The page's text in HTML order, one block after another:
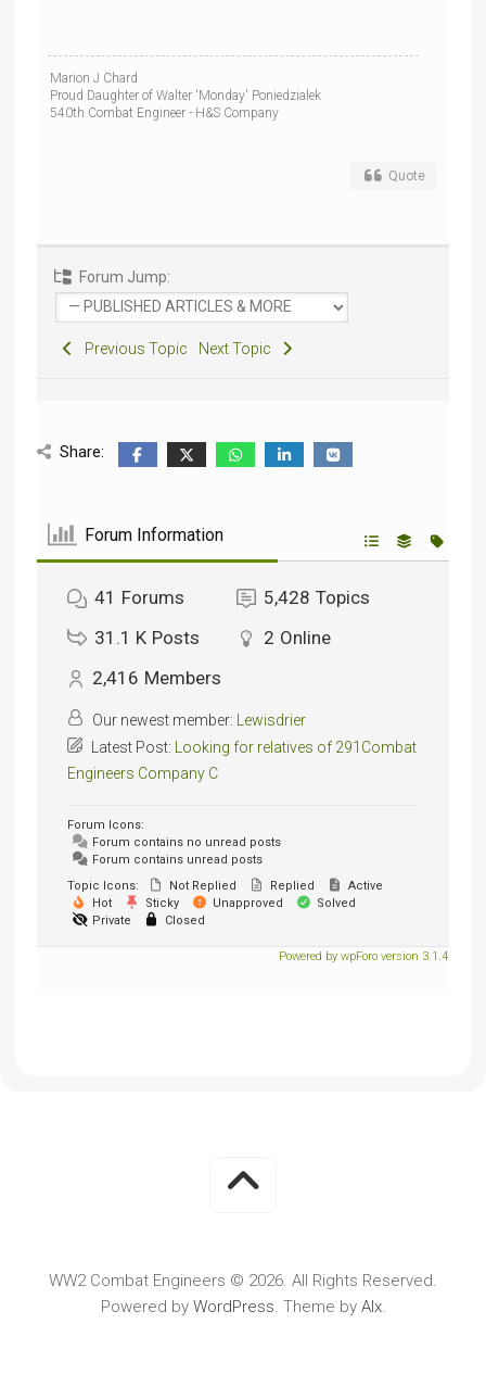
Marion J Chard
Proud Daughter of Walter 'Monday' Poniedzialek
540th Combat Engineer - H&S Company
Quote
Forum Jump:
Previous Topic Next Topic
Share:
Forum Information
41 Forums 5,428 Topics
31.1 K Posts 2 Online
2,416 Members
Our newest member:
Lewisdrier
Latest Post:
Looking for relatives of 291Combat
Engineers Company C
Forum Icons:
Forum contains no unread posts
Forum contains unread posts
Topic Icons:
Not Replied Replied
Active
Hot
Sticky Unapproved
Solved
Private
Closed
Powered by wpForo version 3.1.4
WW2 Combat Engineers © 2026. All Rights Reserved.
Powered by WordPress. Theme by Alx.